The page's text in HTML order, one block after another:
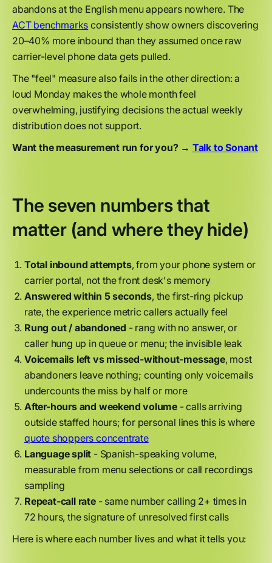
abandons at the English menu appears nowhere. The
ACT benchmarks consistently show owners discovering
20–40% more inbound than they assumed once raw
carrier-level phone data gets pulled.
The "feel" measure also fails in the other direction: a
loud Monday makes the whole month feel
overwhelming, justifying decisions the actual weekly
distribution does not support.
Want the measurement run for you? → Talk to Sonant
The seven numbers that
matter (and where they hide)
Total inbound attempts, from your phone system or
carrier portal, not the front desk's memory
Answered within 5 seconds, the first-ring pickup
rate, the experience metric callers actually feel
Rung out / abandoned - rang with no answer, or
caller hung up in queue or menu; the invisible leak
Voicemails left vs missed-without-message, most
abandoners leave nothing; counting only voicemails
undercounts the miss by half or more
After-hours and weekend volume - calls arriving
outside staffed hours; for personal lines this is where
quote shoppers concentrate
Language split - Spanish-speaking volume,
measurable from menu selections or call recordings
sampling
Repeat-call rate- same number calling 2+ times in
72 hours, the signature of unresolved first calls
Here is where each number lives and what it tells you: